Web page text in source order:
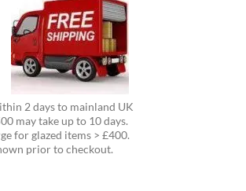
2 days to mainland UK
may take up to 10 days.
for glazed items > £400.
prior to checkout.